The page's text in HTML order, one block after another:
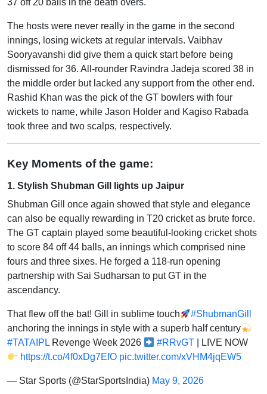
37 off 20 balls in the death overs.
The hosts were never really in the game in the second
innings, losing wickets at regular intervals. Vaibhav
Sooryavanshi did give them a quick start before being
dismissed for 36. All-rounder Ravindra Jadeja scored 38 in
the middle order but lacked any support from the other end.
Rashid Khan was the pick of the GT bowlers with four
wickets to name, while Jason Holder and Kagiso Rabada
took three and two scalps, respectively.
Key Moments of the game:
1. Stylish Shubman Gill lights up Jaipur
Shubman Gill once again showed that style and elegance
can also be equally rewarding in T20 cricket as brute force.
The GT captain played some beautiful-looking cricket shots
to score 84 off 44 balls, an innings which comprised nine
fours and three sixes. He forged a 118-run opening
partnership with Sai Sudharsan to put GT in the
ascendancy.
That flew off the bat! Gill in sublime touch
#ShubmanGill
anchoring the innings in style with a superb half century
#TATAIPLRevenge Week 2026 #RRvGT | LIVE NOW
https://t.co/4f0xDg7EfO pic.twitter.com/xVHM4jqEW5
— Star Sports (@StarSportsIndia) May 9, 2026